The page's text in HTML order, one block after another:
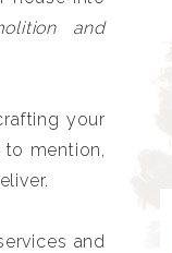
and
your
mention,
and